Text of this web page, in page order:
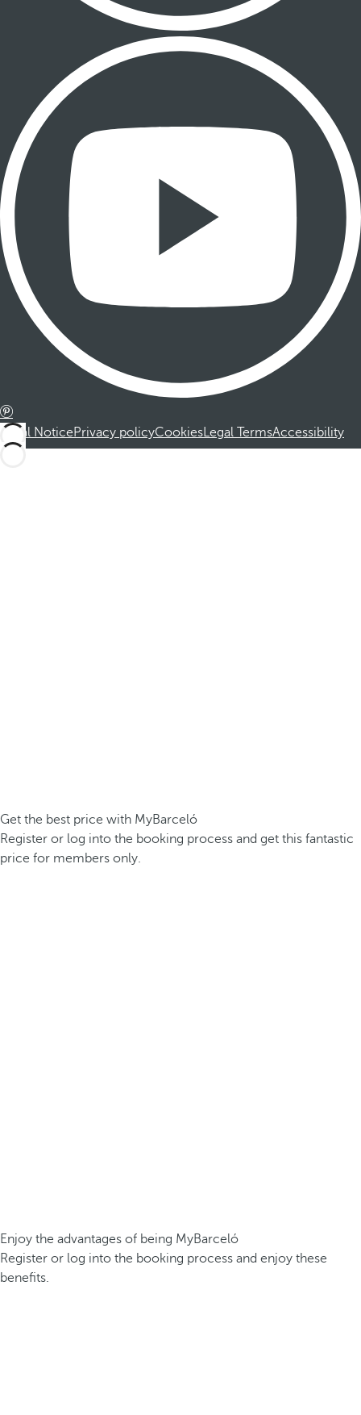
Legal NoticePrivacy policyCookiesLegal TermsAccessibility
Get the best price with MyBarceló
Register or log into the booking process and get this fantastic
price for members only.
Enjoy the advantages of being MyBarceló
Register or log into the booking process and enjoy these
benefits.